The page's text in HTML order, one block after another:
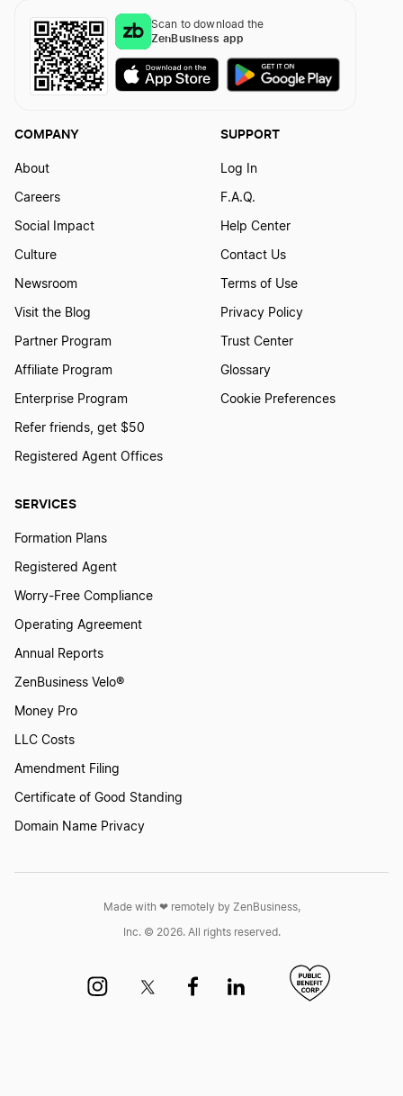
Scan to download the
ZenBusiness app
SERVICES
Formation Plans
Registered Agent
Worry-Free Compliance
Operating Agreement
Annual Reports
ZenBusiness Velo®
Money Pro
LLC Costs
Amendment Filing
Certificate of Good Standing
Domain Name Privacy
COMPANY
About
Careers
Social Impact
Culture
Newsroom
Visit the Blog
Partner Program
Affiliate Program
Enterprise Program
Refer friends, get $50
Registered Agent Offices
SUPPORT
Log In
F.A.Q.
Help Center
Contact Us
Terms of Use
Privacy Policy
Trust Center
Glossary
Cookie Preferences
Made with ❤︎ remotely by ZenBusiness,
Inc. © 2026. All rights reserved.